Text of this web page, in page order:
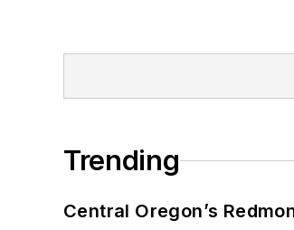
Trending
Central Oregon’s